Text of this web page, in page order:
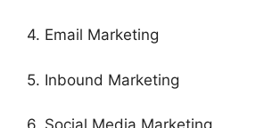
4. Email Marketing
5. Inbound Marketing